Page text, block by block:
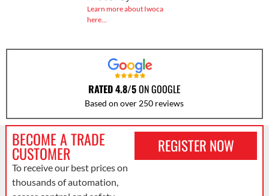
Learn more about Iwoca
here…
RATED 4.8/5ON GOOGLE
Based on over 250 reviews
BECOME A TRADE
CUSTOMER
To receive our best prices on
thousands of automation,
REGISTER NOW